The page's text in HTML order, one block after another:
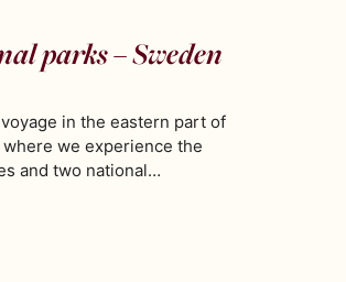
parks – Sweden
in the eastern part of
we experience the
and two national…